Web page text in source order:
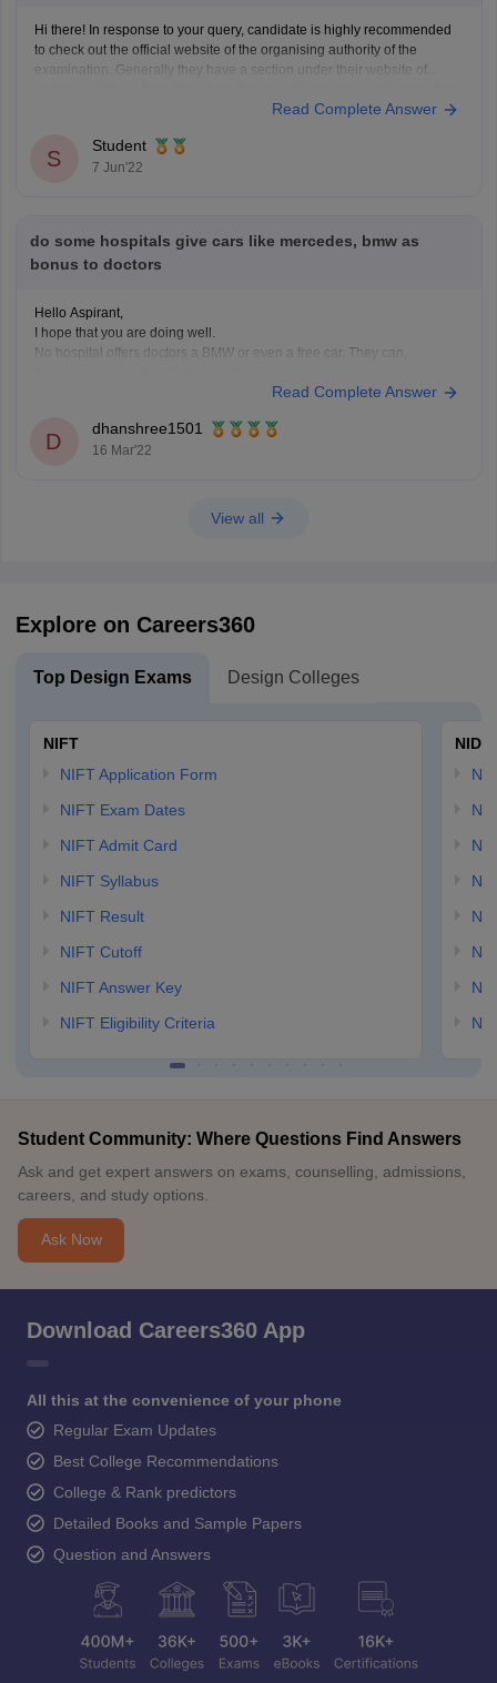
Hi there! In response to your query, candidate is highly recommended
to check out the official website of the organising authority of the
examination. Generally they have a section under their website of
answer keys. The above mentioned resources canRead Complete Answer
S
Student
7 Jun'22
do some hospitals give cars like mercedes, bmw as
bonus to doctors
Hello Aspirant,
I hope that you are doing well.
No hospital offers doctors a BMW or even a free car. They can,
It depends on the doctor's background and the type of doctor he is. For
Read Complete Answer
D
dhanshree1501
16 Mar'22
View all
Explore on Careers360
Top Design Exams Design Colleges
NIFT
NIFT Application Form
NIFT Exam Dates
NIFT Admit Card
NIFT Syllabus
NIFT Result
NIFT Cutoff
NIFT Answer Key
NIFT Eligibility Criteria
NID
Student Community: Where Questions Find Answers
Ask and get expert answers on exams, counselling, admissions,
careers, and study options.
Ask Now
Download Careers360 App
All this at the convenience of your phone
Regular Exam Updates
Best College Recommendations
College & Rank predictors
Detailed Books and Sample Papers
Question and Answers